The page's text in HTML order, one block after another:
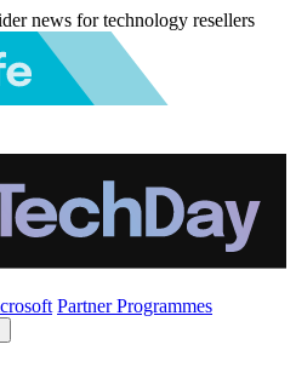
news for technology resellers
Partner Programmes